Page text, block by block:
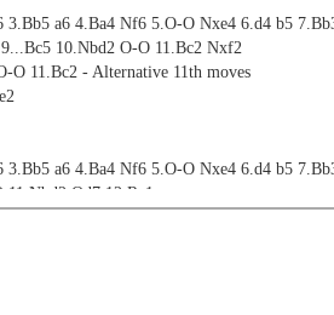
3.Bb5 a6 4.Ba4 Nf6 5.O-O Nxe4 6.d4 b5
10.Nbd2 O-O 11.Bc2 Nxf2
O 11.Bc2 - Alternative 11th moves
3.Bb5 a6 4.Ba4 Nf6 5.O-O Nxe4 6.d4 b5
Qd7 12.Re1